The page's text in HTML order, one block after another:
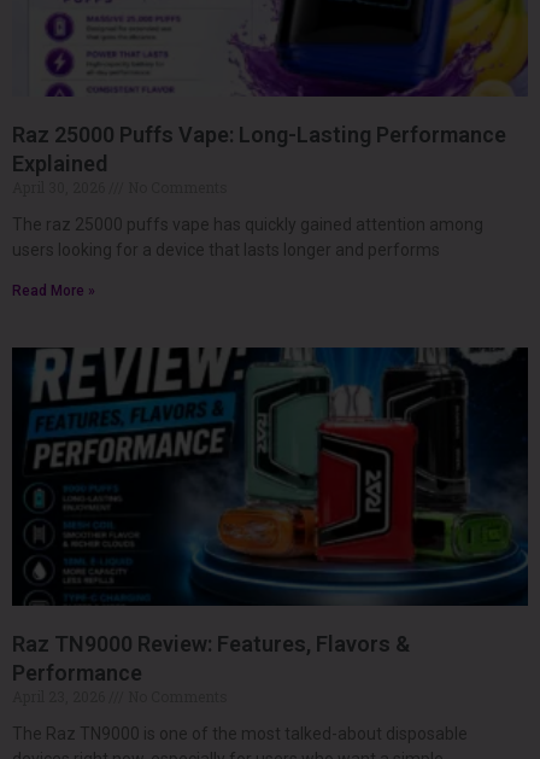
Raz 25000 Puffs Vape: Long-Lasting Performance
Explained
The raz 25000 puffs vape has quickly gained attention among
users looking for a device that lasts longer and performs
Read More »
Raz TN9000 Review: Features, Flavors &
Performance
The Raz TN9000 is one of the most talked-about disposable